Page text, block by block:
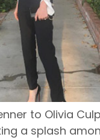
to Olivia
a splash